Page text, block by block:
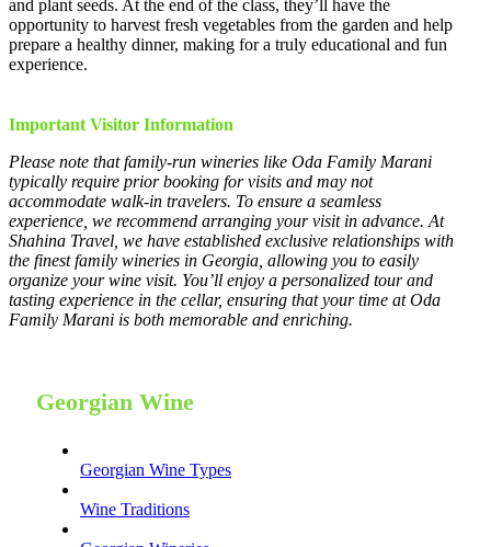
and plant seeds. At the end of the class, they’ll have the
opportunity to harvest fresh vegetables from the garden and help
prepare a healthy dinner, making for a truly educational and fun
experience.
Important Visitor Information
Please note that family-run wineries like Oda Family Marani
typically require prior booking for visits and may not
accommodate walk-in travelers. To ensure a seamless
experience, we recommend arranging your visit in advance. At
Shahina Travel, we have established exclusive relationships with
the finest family wineries in Georgia, allowing you to easily
organize your wine visit. You’ll enjoy a personalized tour and
tasting experience in the cellar, ensuring that your time at Oda
Family Marani is both memorable and enriching.
Georgian Wine
Georgian Wine Types
Wine Traditions